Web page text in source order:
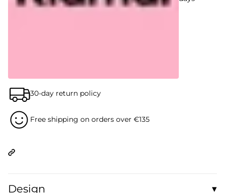
30-day return policy
Free shipping on orders over €135
Design ▾